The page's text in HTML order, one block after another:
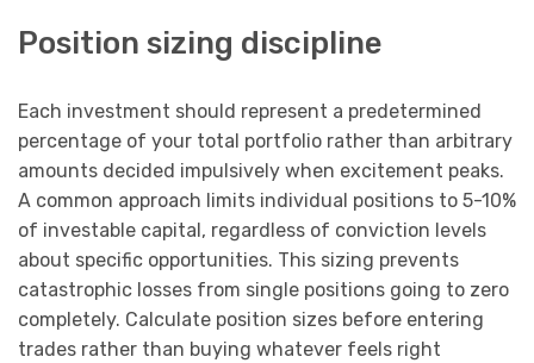
Position sizing discipline
Each investment should represent a predetermined
percentage of your total portfolio rather than arbitrary
amounts decided impulsively when excitement peaks.
A common approach limits individual positions to 5-10%
of investable capital, regardless of conviction levels
about specific opportunities. This sizing prevents
catastrophic losses from single positions going to zero
completely. Calculate position sizes before entering
trades rather than buying whatever feels right